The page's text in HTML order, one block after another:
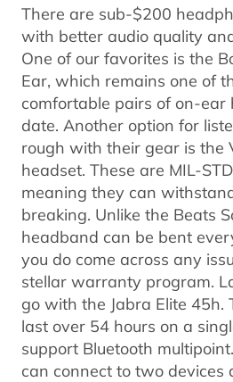
There are sub-$200
with better audio quality
One of our favorites is the
Ear, which remains one of
comfortable pairs of on-ear
date. Another option for
rough with their gear is the
headset. These are MIL-
meaning they can
breaking. Unlike the Beats
headband can be bent
you do come across any
stellar warranty program.
go with the Jabra Elite 45h.
last over 54 hours on a
support Bluetooth
can connect to two devices